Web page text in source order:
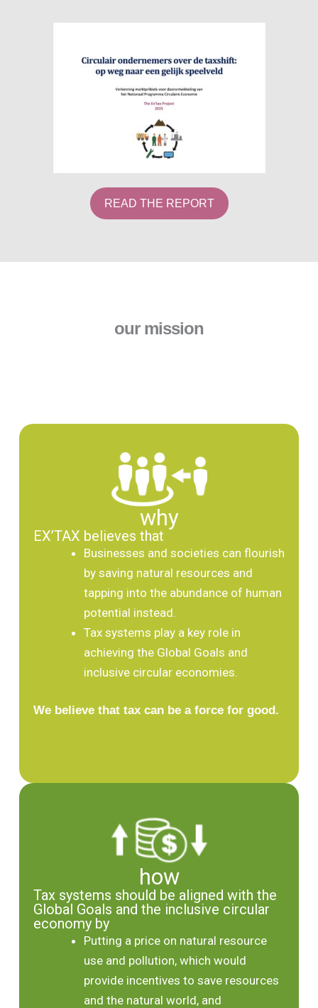
READ THE REPORT
our mission
why
EX’TAX believes that
Businesses and societies can flourish
by saving natural resources and
tapping into the abundance of human
potential instead.
Tax systems play a key role in
achieving the Global Goals and
inclusive circular economies.
We believe that tax can be a force for good.
how
Tax systems should be aligned with the
Global Goals and the inclusive circular
economy by
Putting a price on natural resource
use and pollution, which would
provide incentives to save resources
and the natural world, and